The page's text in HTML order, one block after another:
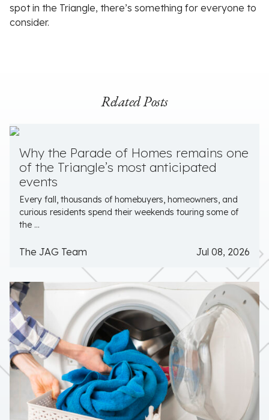
spot in the Triangle, there’s something for everyone to
consider.
Related Posts
Why the Parade of Homes remains one
of the Triangle’s most anticipated
events
Every fall, thousands of homebuyers, homeowners, and
curious residents spend their weekends touring some of
the ...
The JAG Team Jul 08, 2026